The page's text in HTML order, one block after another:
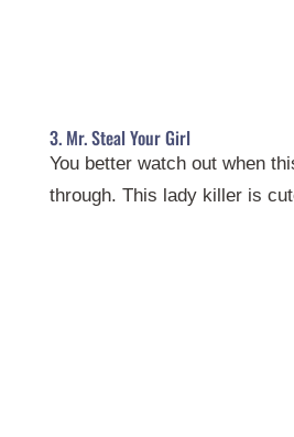
3. Mr. Steal Your Girl
You better watch out when
through. This lady killer is